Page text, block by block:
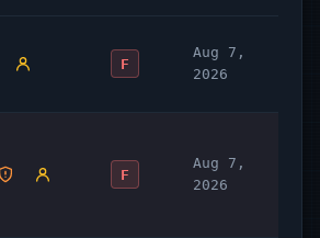
F
Aug 7,
2026
F
Aug 7,
2026